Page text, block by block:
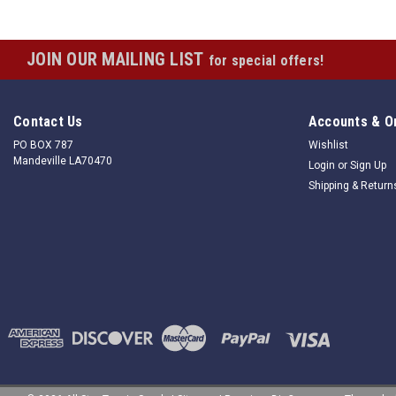
JOIN OUR MAILING LIST for special offers!
Contact Us
PO BOX 787
Mandeville LA70470
Accounts &
Wishlist
Login or Sign Up
Shipping &